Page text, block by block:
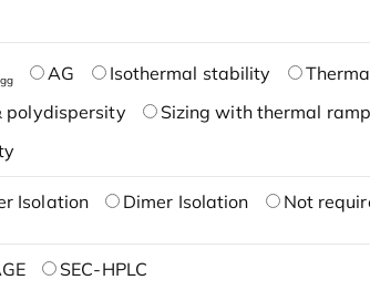
AG Isothermal stability
polydispersity
Sizing with thermal ramp
Isolation Dimer Isolation Not
SEC-HPLC